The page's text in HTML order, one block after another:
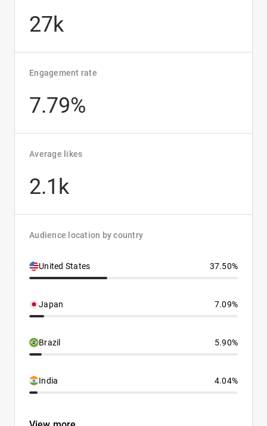
27k
Engagement rate
7.79%
Average likes
2.1k
Audience location by country
United States 37.50%
Japan 7.09%
Brazil 5.90%
India 4.04%